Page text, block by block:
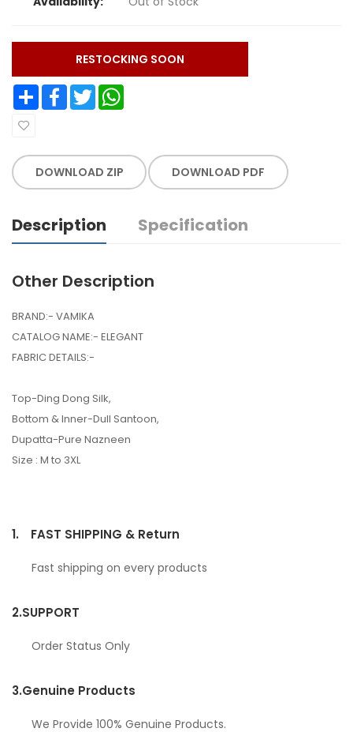
RESTOCKING SOON
Share Facebook Twitter
DOWNLOAD ZIP DOWNLOAD PDF
Description Specification
Other Description
BRAND:- VAMIKA
CATALOG NAME:- ELEGANT
FABRIC DETAILS:-
Top-Ding Dong Silk,
Bottom & Inner-Dull Santoon,
Dupatta-Pure Nazneen
Size : M to 3XL
1. FAST SHIPPING & Return
Fast shipping on every products
2.SUPPORT
Order Status Only
3.Genuine Products
We Provide 100% Genuine Products.